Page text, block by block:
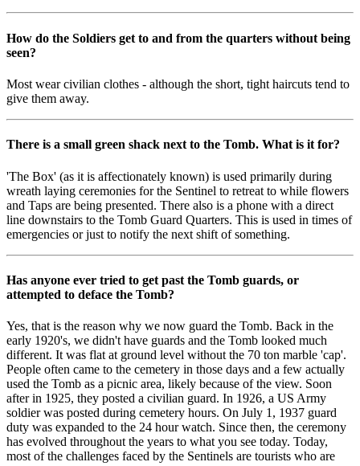
How do the Soldiers get to and from the quarters without being
seen?
Most wear civilian clothes - although the short, tight haircuts tend to
give them away.
There is a small green shack next to the Tomb. What is it for?
'The Box' (as it is affectionately known) is used primarily during
wreath laying ceremonies for the Sentinel to retreat to while flowers
and Taps are being presented. There also is a phone with a direct
line downstairs to the Tomb Guard Quarters. This is used in times of
emergencies or just to notify the next shift of something.
Has anyone ever tried to get past the Tomb guards, or
attempted to deface the Tomb?
Yes, that is the reason why we now guard the Tomb. Back in the
early 1920's, we didn't have guards and the Tomb looked much
different. It was flat at ground level without the 70 ton marble 'cap'.
People often came to the cemetery in those days and a few actually
used the Tomb as a picnic area, likely because of the view. Soon
after in 1925, they posted a civilian guard. In 1926, a US Army
soldier was posted during cemetery hours. On July 1, 1937 guard
duty was expanded to the 24 hour watch. Since then, the ceremony
has evolved throughout the years to what you see today. Today,
most of the challenges faced by the Sentinels are tourists who are